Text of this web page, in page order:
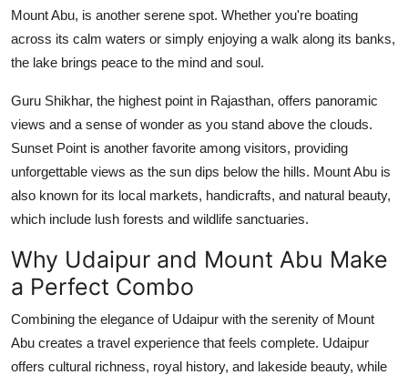
Mount Abu, is another serene spot. Whether you're boating
across its calm waters or simply enjoying a walk along its banks,
the lake brings peace to the mind and soul.
Guru Shikhar, the highest point in Rajasthan, offers panoramic
views and a sense of wonder as you stand above the clouds.
Sunset Point is another favorite among visitors, providing
unforgettable views as the sun dips below the hills. Mount Abu is
also known for its local markets, handicrafts, and natural beauty,
which include lush forests and wildlife sanctuaries.
Why Udaipur and Mount Abu Make
a Perfect Combo
Combining the elegance of Udaipur with the serenity of Mount
Abu creates a travel experience that feels complete. Udaipur
offers cultural richness, royal history, and lakeside beauty, while